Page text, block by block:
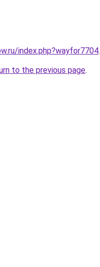
index.php?wayfor7704.
to the previous page.